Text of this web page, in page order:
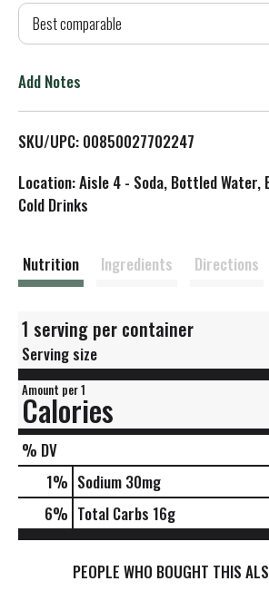
T
L
t
Best comparable
Add Notes
SKU/UPC: 00850027702247
Location: Aisle 4 - Soda, Bottled Water,
Cold Drinks
Nutrition Ingredients Directions
1 serving per container
Serving size
Amount per 1
Calories
% DV
1% Sodium 30mg
6% Total Carbs 16g
PEOPLE WHO BOUGHT THIS